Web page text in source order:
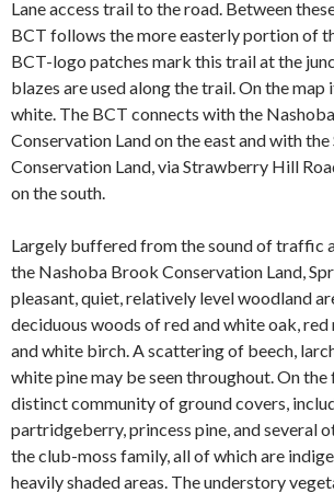
Lane access trail to the road. Between
BCT follows the more easterly portion of
BCT-logo patches mark this trail at the
blazes are used along the trail. On the map
white. The BCT connects with the
Conservation Land on the east and with
Conservation Land, via Strawberry Hill
on the south.
Largely buffered from the sound of traffic
the Nashoba Brook Conservation Land,
pleasant, quiet, relatively level woodland
deciduous woods of red and white oak, red
and white birch. A scattering of beech,
white pine may be seen throughout. On
distinct community of ground covers,
partridgeberry, princess pine, and several
the club-moss family, all of which are
heavily shaded areas. The understory